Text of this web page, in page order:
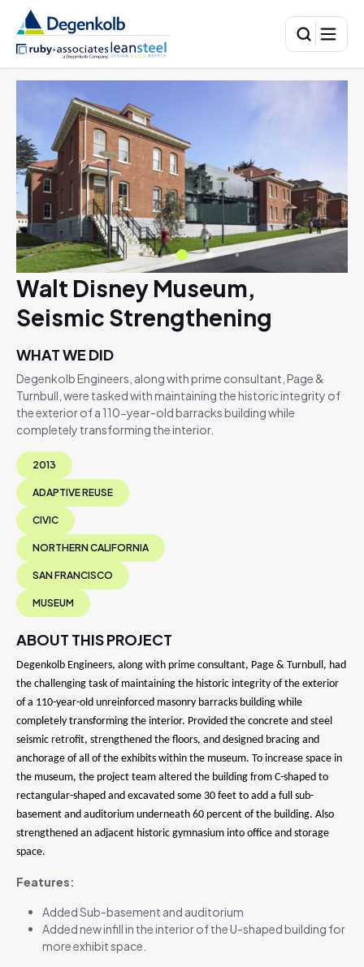
Walt Disney Museum,
Seismic Strengthening
WHAT WE DID
Degenkolb Engineers, along with prime consultant, Page &
Turnbull, were tasked with maintaining the historic integrity of
the exterior of a 110-year-old barracks building while
completely transforming the interior.
2013
ADAPTIVE REUSE
CIVIC
NORTHERN CALIFORNIA
SAN FRANCISCO
MUSEUM
ABOUT THIS PROJECT
Degenkolb Engineers, along with prime consultant, Page & Turnbull, had
the challenging task of maintaining the historic integrity of the exterior
of a 110-year-old unreinforced masonry barracks building while
completely transforming the interior. Provided the concrete and steel
seismic retrofit, strengthened the floors, and designed bracing and
anchorage of all of the exhibits within the museum. To increase space in
the museum, the project team altered the building from C-shaped to
rectangular-shaped and excavated some 30 feet to add a full sub-
basement and auditorium underneath 60 percent of the building. Also
strengthened an adjacent historic gymnasium into office and storage
space.
Features:
Added Sub-basement and auditorium
Added new infill in the interior of the U-shaped building for
more exhibit space.